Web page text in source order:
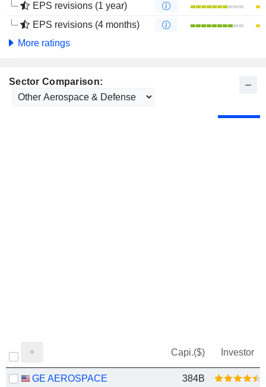
EPS revisions (1 year)
EPS revisions (4 months)
More ratings
Sector Comparison:
Capi.($) Investor
GE AEROSPACE 384B